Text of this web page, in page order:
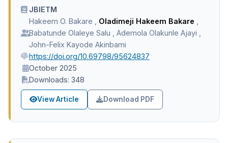
JBIETM
Hakeem O. Bakare
Oladimeji Hakeem Bakare
Babatunde Olaleye Salu
Ademola Olakunle Ajayi
John-Felix Kayode Akinbami
https://doi.org/10.69798/95624837
October 2025
Downloads: 348
View Article Download PDF